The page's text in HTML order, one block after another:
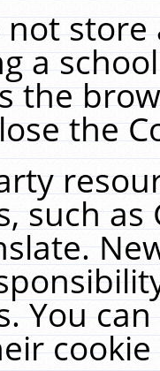
not
a
the
the
such
You